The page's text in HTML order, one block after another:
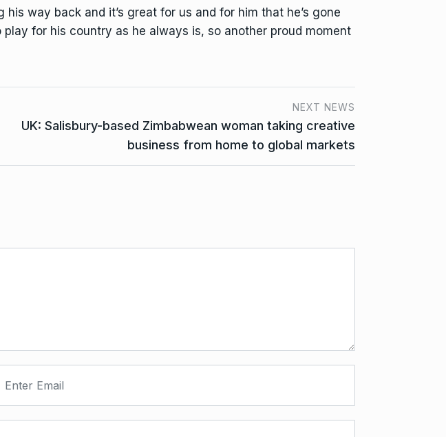
way back and it’s great for us and for him that he’s gone
for his country as he always is, so another proud moment
NEXT NEWS
UK: Salisbury-based Zimbabwean woman taking creative
business from home to global markets